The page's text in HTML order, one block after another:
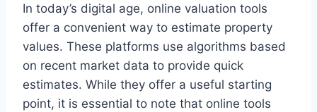
In today’s digital age, online valuation tools
offer a convenient way to estimate property
values. These platforms use algorithms based
on recent market data to provide quick
estimates. While they offer a useful starting
point, it is essential to note that online tools